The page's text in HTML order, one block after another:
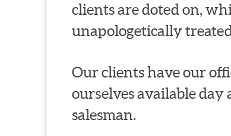
clients are doted on,
unapologetically
Our clients have our
ourselves available
salesman.